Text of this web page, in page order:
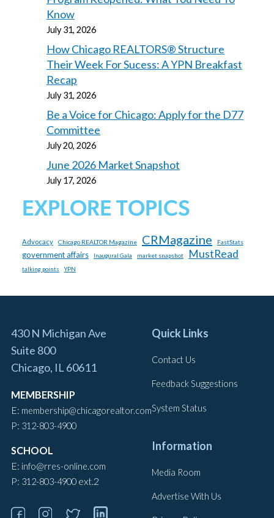
Know
July 31, 2026
How Chicago REALTORS® Structure
Their Week For Sucess: A YPN Breakfast
Recap
July 31, 2026
Be a Voice for Chicago: Apply for the D77
Committee
July 20, 2026
June 2026 Market Snapshot
July 17, 2026
EXPLORE TOPICS
Advocacy Chicago REALTOR Magazine CRMagazine FastStats
government affairs Inaugural Gala market snapshot MustRead
talking points YPN
430 N Michigan Ave
Suite 800
Chicago, IL 60611
MEMBERSHIP
E: membership@chicagorealtor.com
P: 312-803-4900
SCHOOL
E: info@rres-online.com
P: 312-803-4900 ext.2
Quick Links
Contact Us
Feedback Suggestions
System Status
Information
Media Room
Advertise With Us